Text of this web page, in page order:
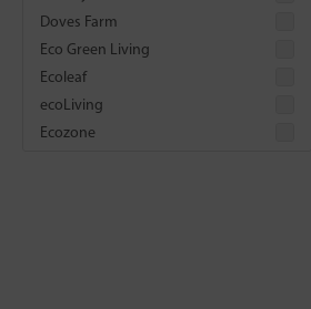
Doves Farm
Eco Green Living
Ecoleaf
ecoLiving
Ecozone